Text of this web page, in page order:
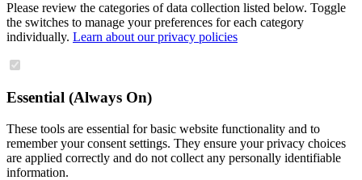
Please review the categories of data collection listed below. Toggle
the switches to manage your preferences for each category
individually. Learn about our privacy policies
Essential (Always On)
These tools are essential for basic website functionality and to
remember your consent settings. They ensure your privacy choices
are applied correctly and do not collect any personally identifiable
information.